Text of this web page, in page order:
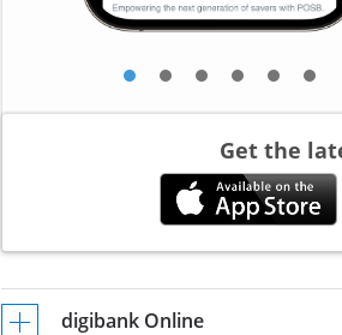
Get the
digibank Online